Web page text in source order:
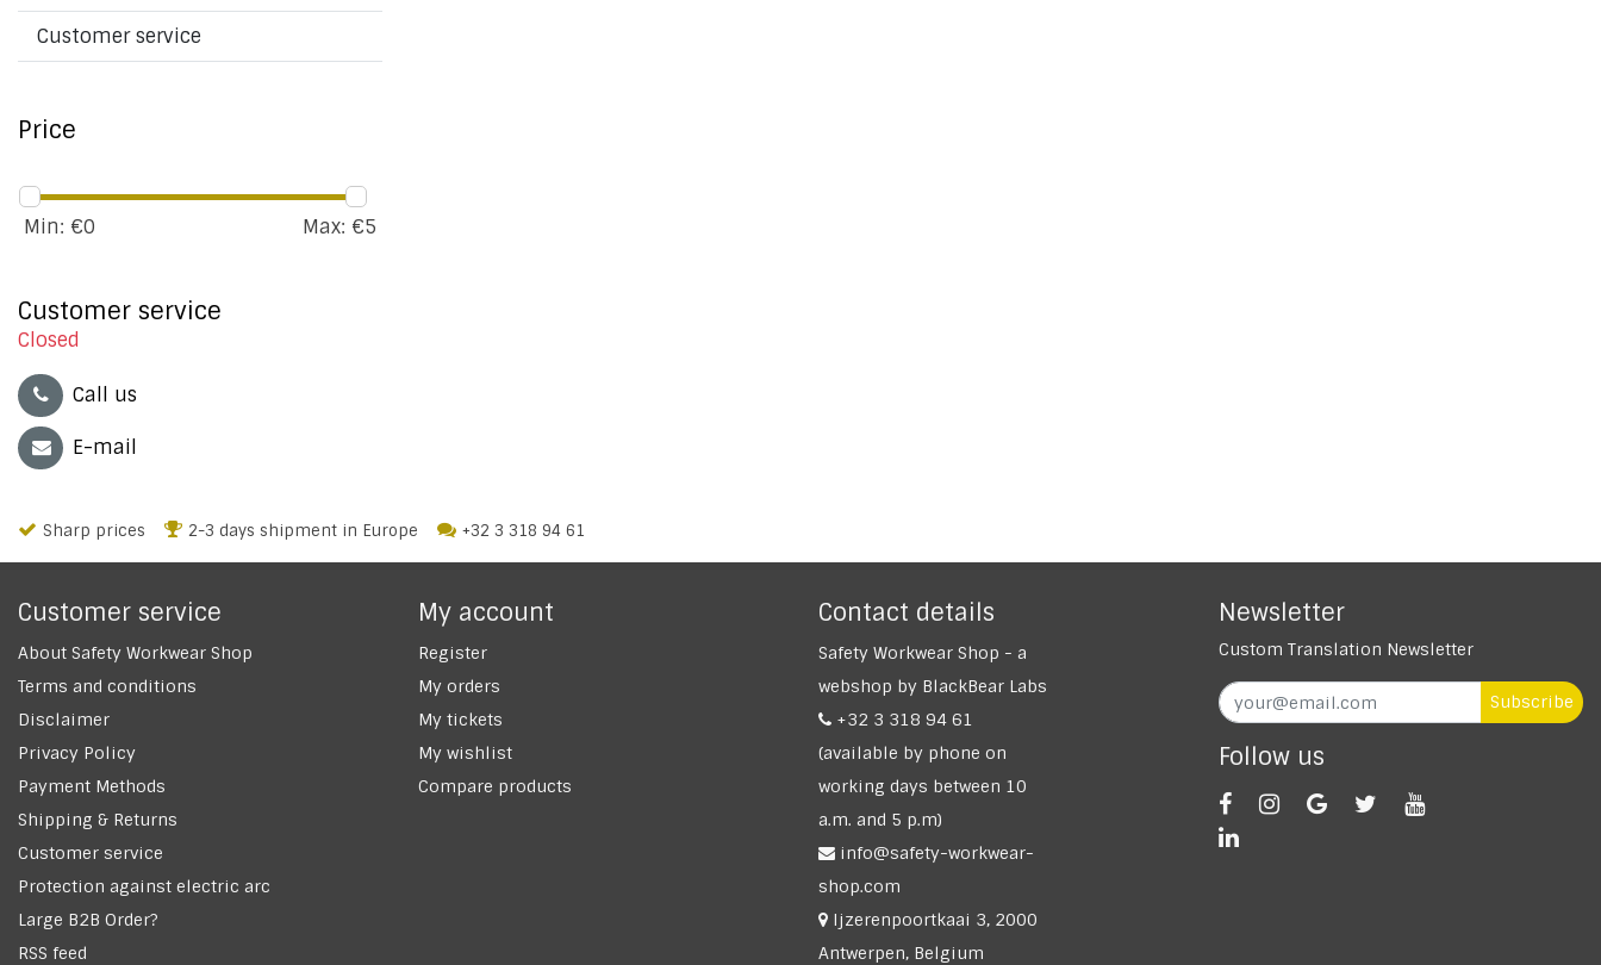
Customer service
Price
Min: €0 Max: €5
Customer service
Closed
Call us
E-mail
Sharp prices 2-3 days shipment in Europe +32 3 318 94 61
Customer service
About Safety Workwear Shop
Terms and conditions
Disclaimer
Privacy Policy
Payment Methods
Shipping & Returns
Customer service
Protection against electric arc
Large B2B Order?
RSS feed
My account
Register
My orders
My tickets
My wishlist
Compare products
Contact details
Safety Workwear Shop - a
webshop by BlackBear Labs
+32 3 318 94 61
(available by phone on
working days between 10
a.m. and 5 p.m)
info@safety-workwear-
shop.com
Ijzerenpoortkaai 3, 2000
Antwerpen, Belgium
Newsletter
Custom Translation Newsletter
Subscribe
Follow us